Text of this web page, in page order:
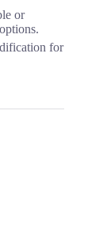
or
for